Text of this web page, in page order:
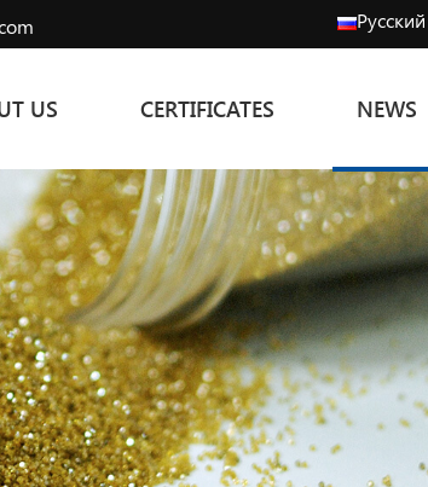
Русский
US CERTIFICATES NEWS